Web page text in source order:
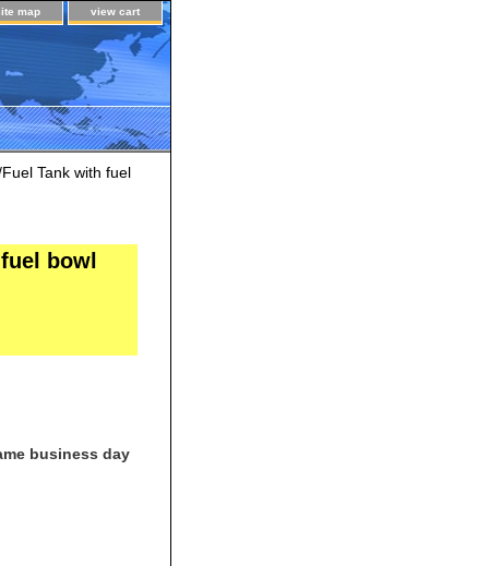
map view cart
Tank with fuel
bowl
business day